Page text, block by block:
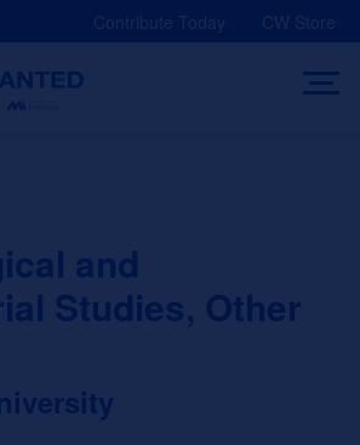
Contribute Today CW Store
and
Studies, Other